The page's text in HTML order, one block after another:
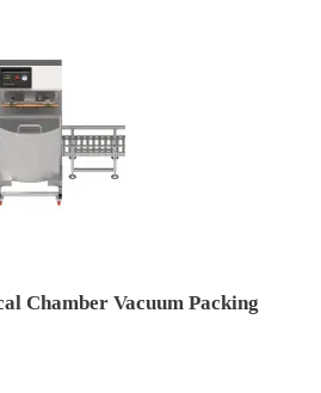
Chamber Vacuum Packing